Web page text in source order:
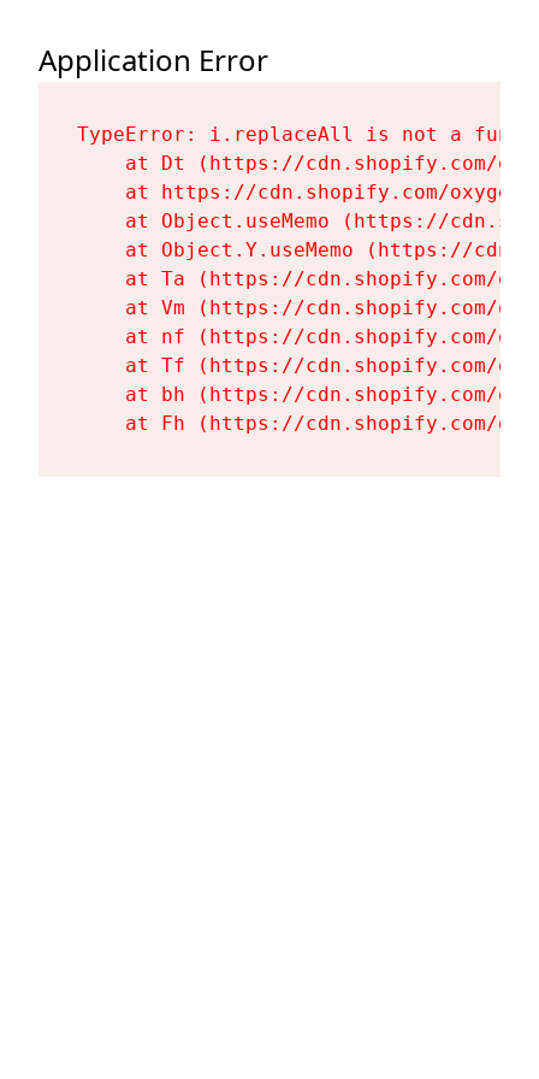
Application Error
TypeError: i.replaceAll is not a
at Dt (https://cdn.shopify.com/
at https://cdn.shopify.com/
at Object.useMemo (https://
at Object.Y.useMemo (https://
at Ta (https://cdn.shopify.com/
at Vm (https://cdn.shopify.com/
at nf (https://cdn.shopify.com/
at Tf (https://cdn.shopify.com/
at bh (https://cdn.shopify.com/
at Fh (https://cdn.shopify.com/